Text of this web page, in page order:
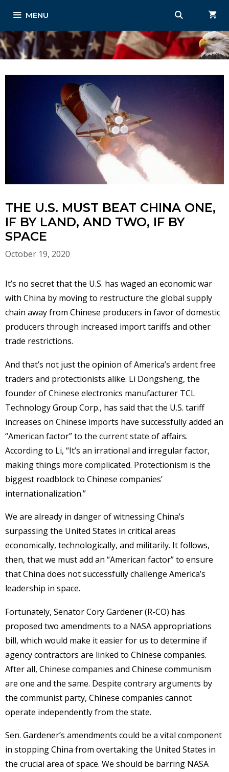
content
MENU
THE U.S. MUST BEAT CHINA ONE,
IF BY LAND, AND TWO, IF BY
SPACE
October 19, 2020
It’s no secret that the U.S. has waged an economic war
with China by moving to restructure the global supply
chain away from Chinese producers in favor of domestic
producers through increased import tariffs and other
trade restrictions.
And that’s not just the opinion of America’s ardent free
traders and protectionists alike. Li Dongsheng, the
founder of Chinese electronics manufacturer TCL
Technology Group Corp., has said that the U.S. tariff
increases on Chinese imports have successfully added an
“American factor” to the current state of affairs.
According to Li, “It’s an irrational and irregular factor,
making things more complicated. Protectionism is the
biggest roadblock to Chinese companies’
internationalization.”
We are already in danger of witnessing China’s
surpassing the United States in critical areas
economically, technologically, and militarily. It follows,
then, that we must add an “American factor” to ensure
that China does not successfully challenge America’s
leadership in space.
Fortunately, Senator Cory Gardener (R-CO) has
proposed two amendments to a NASA appropriations
bill, which would make it easier for us to determine if
agency contractors are linked to Chinese companies.
After all, Chinese companies and Chinese communism
are one and the same. Despite contrary arguments by
the communist party, Chinese companies cannot
operate independently from the state.
Sen. Gardener’s amendments could be a vital component
in stopping China from overtaking the United States in
the crucial area of space. We should be barring NASA